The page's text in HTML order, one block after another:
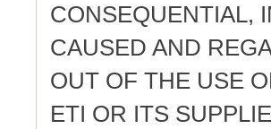
CONSEQUENTIAL,
CAUSED AND
OUT OF THE USE
ETI OR ITS